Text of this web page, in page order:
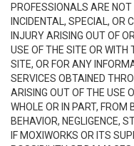
PROFESSIONALS ARE
INCIDENTAL, SPECIAL, OR
INJURY ARISING OUT OF
USE OF THE SITE OR WITH
SITE, OR FOR ANY
SERVICES OBTAINED
ARISING OUT OF THE USE
WHOLE OR IN PART, FROM
BEHAVIOR, NEGLIGENCE,
IF MOXIWORKS OR ITS